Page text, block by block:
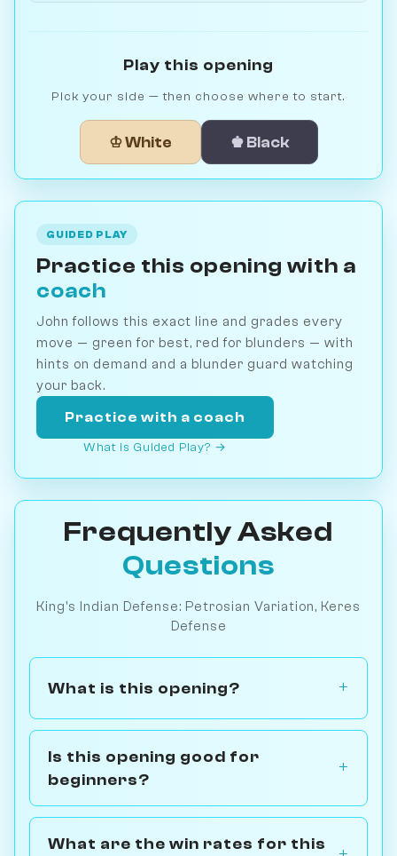
Play this opening
Pick your side — then choose where to start.
♔ White ♚ Black
GUIDED PLAY
Practice this opening with a
coach
John follows this exact line and grades every
move — green for best, red for blunders — with
hints on demand and a blunder guard watching
your back.
Practice with a coach
What is Guided Play? →
Frequently Asked
Questions
King's Indian Defense: Petrosian Variation, Keres
Defense
What is this opening?
Is this opening good for
beginners?
What are the win rates for this